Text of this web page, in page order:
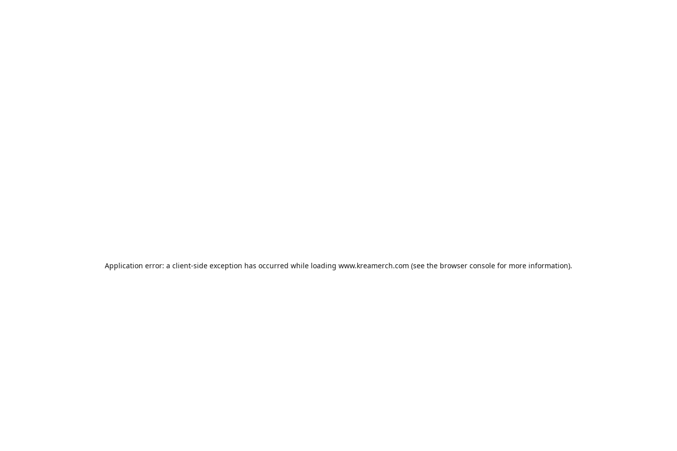
Application error: a client-side exception has occurred while loading www.kreamerch.com (see the browser console for more information).